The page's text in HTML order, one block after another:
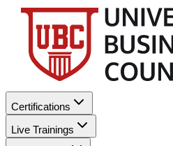
Certifications
Live Trainings